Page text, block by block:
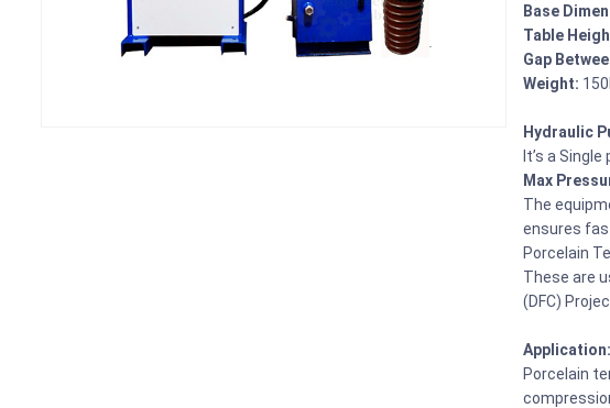
Base
Table
Gap
Weight:
Hydraulic
It’s a
Max
The
ensures
Porcelain
These are
(DFC)
Application:
Porcelain